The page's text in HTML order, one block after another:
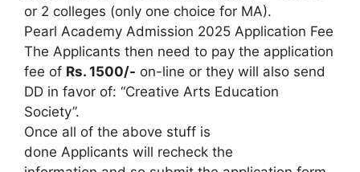
or 2 colleges (only one choice for MA).
Pearl Academy Admission 2025 Application Fee
The Applicants then need to pay the application
fee of Rs. 1500/- on-line or they will also send
DD in favor of: “Creative Arts Education
Society”.
Once all of the above stuff is
done Applicants will recheck the